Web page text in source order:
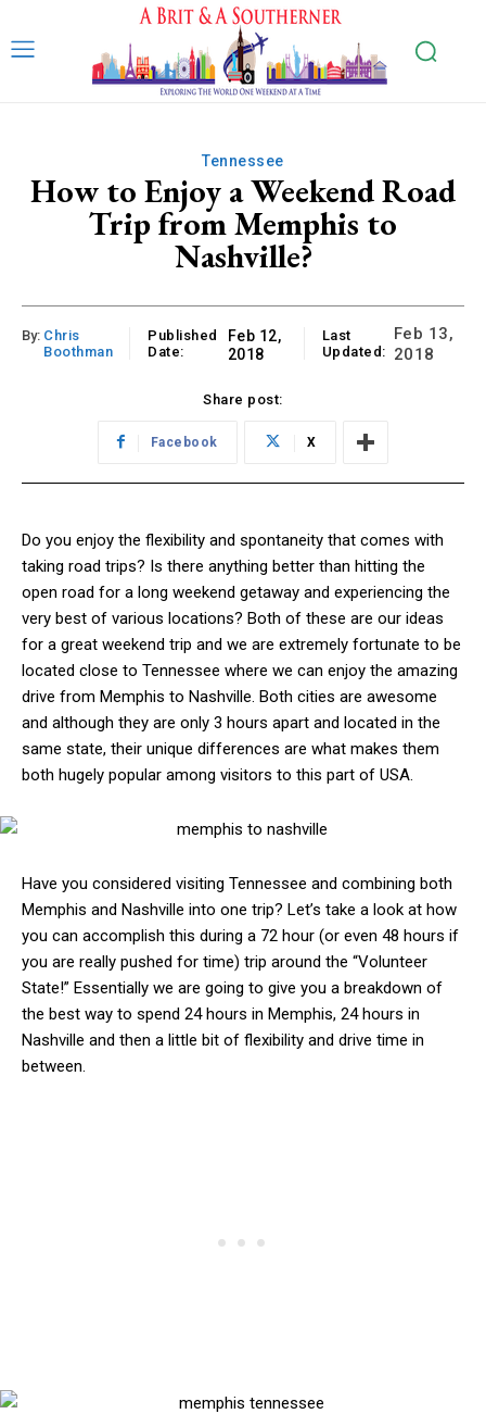
Tennessee
How to Enjoy a Weekend Road
Trip from Memphis to
Nashville?
By: Chris
Boothman
Published
Date:
Feb 12,
2018
Last
Updated:
Feb 13,
2018
Share post:
Facebook X
Do you enjoy the flexibility and spontaneity that comes with
taking road trips? Is there anything better than hitting the
open road for a long weekend getaway and experiencing the
very best of various locations? Both of these are our ideas
for a great weekend trip and we are extremely fortunate to be
located close to Tennessee where we can enjoy the amazing
drive from Memphis to Nashville. Both cities are awesome
and although they are only 3 hours apart and located in the
same state, their unique differences are what makes them
both hugely popular among visitors to this part of USA.
Have you considered visiting Tennessee and combining both
Memphis and Nashville into one trip? Let’s take a look at how
you can accomplish this during a 72 hour (or even 48 hours if
you are really pushed for time) trip around the “Volunteer
State!” Essentially we are going to give you a breakdown of
the best way to spend 24 hours in Memphis, 24 hours in
Nashville and then a little bit of flexibility and drive time in
between.